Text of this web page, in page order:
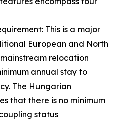
This is a major
European and North
relocation
annual stay to
The Hungarian
that there is no minimum
status